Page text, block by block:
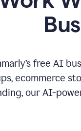
free AI
ecommerce
our AI-